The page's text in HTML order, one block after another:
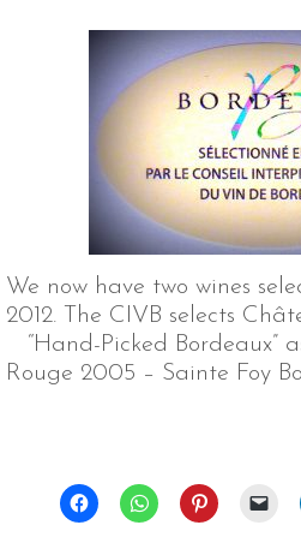
We now have two wines
2012. The CIVB selects
“Hand-Picked Bordeaux”
Rouge 2005 – Sainte Foy